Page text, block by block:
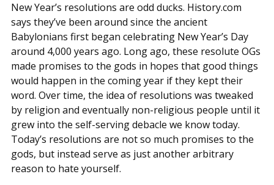
New Year’s resolutions are odd ducks. History.com
says they’ve been around since the ancient
Babylonians first began celebrating New Year’s Day
around 4,000 years ago. Long ago, these resolute OGs
made promises to the gods in hopes that good things
would happen in the coming year if they kept their
word. Over time, the idea of resolutions was tweaked
by religion and eventually non-religious people until it
grew into the self-serving debacle we know today.
Today’s resolutions are not so much promises to the
gods, but instead serve as just another arbitrary
reason to hate yourself.